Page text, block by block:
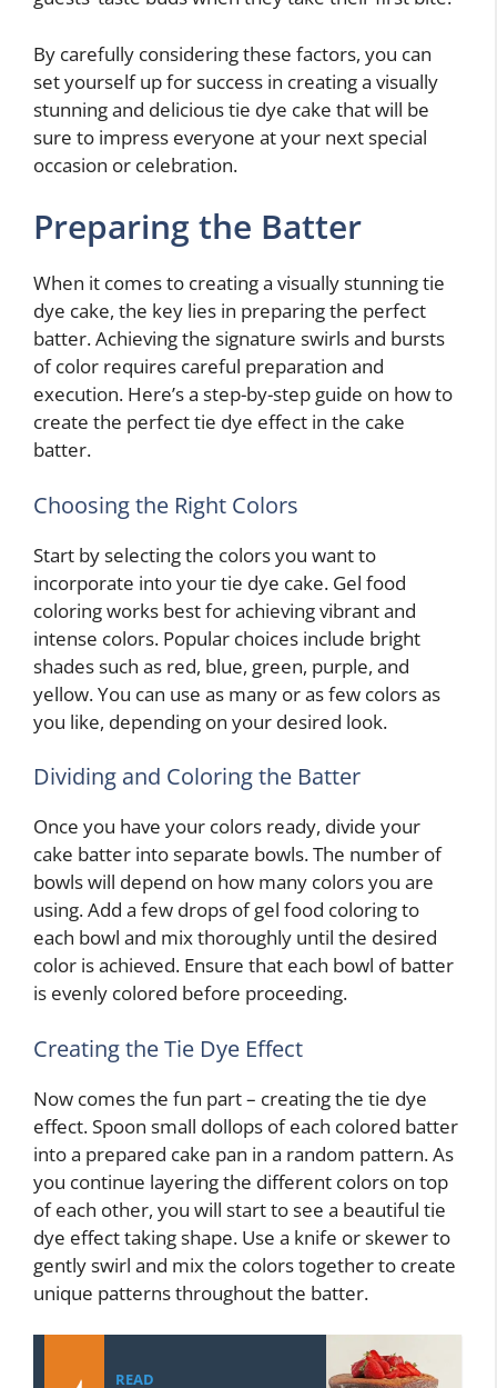
By carefully considering these factors, you can
set yourself up for success in creating a visually
stunning and delicious tie dye cake that will be
sure to impress everyone at your next special
occasion or celebration.
Preparing the Batter
When it comes to creating a visually stunning tie
dye cake, the key lies in preparing the perfect
batter. Achieving the signature swirls and bursts
of color requires careful preparation and
execution. Here’s a step-by-step guide on how to
create the perfect tie dye effect in the cake
batter.
Choosing the Right Colors
Start by selecting the colors you want to
incorporate into your tie dye cake. Gel food
coloring works best for achieving vibrant and
intense colors. Popular choices include bright
shades such as red, blue, green, purple, and
yellow. You can use as many or as few colors as
you like, depending on your desired look.
Dividing and Coloring the Batter
Once you have your colors ready, divide your
cake batter into separate bowls. The number of
bowls will depend on how many colors you are
using. Add a few drops of gel food coloring to
each bowl and mix thoroughly until the desired
color is achieved. Ensure that each bowl of batter
is evenly colored before proceeding.
Creating the Tie Dye Effect
Now comes the fun part – creating the tie dye
effect. Spoon small dollops of each colored batter
into a prepared cake pan in a random pattern. As
you continue layering the different colors on top
of each other, you will start to see a beautiful tie
dye effect taking shape. Use a knife or skewer to
gently swirl and mix the colors together to create
unique patterns throughout the batter.
READ